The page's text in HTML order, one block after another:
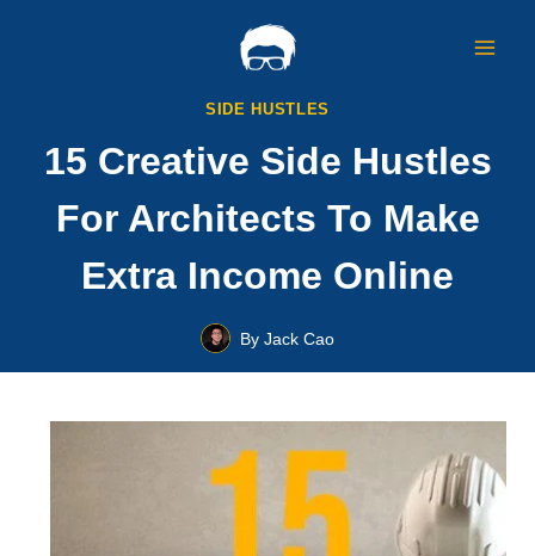
SIDE HUSTLES
15 Creative Side Hustles
For Architects To Make
Extra Income Online
By Jack Cao